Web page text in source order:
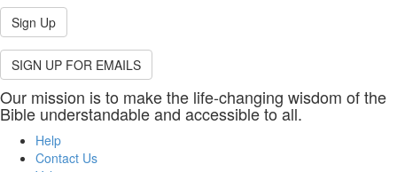
Sign Up
SIGN UP FOR EMAILS
Our mission is to make the life-changing wisdom of the
Bible understandable and accessible to all.
Help
Contact Us